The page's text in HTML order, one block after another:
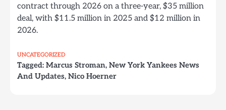
contract through 2026 on a three-year, $35 million
deal, with $11.5 million in 2025 and $12 million in
2026.
UNCATEGORIZED
Tagged: Marcus Stroman, New York Yankees News
And Updates, Nico Hoerner